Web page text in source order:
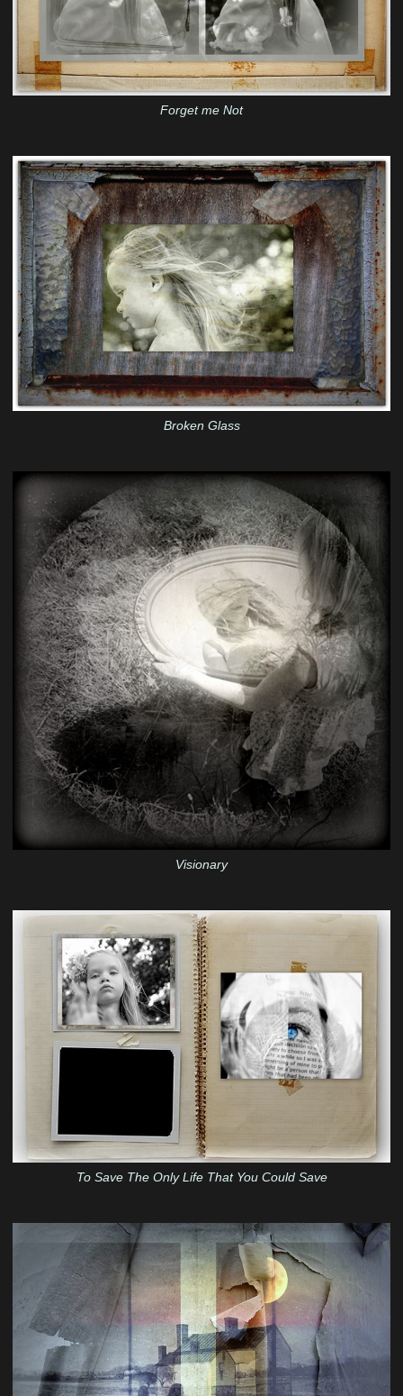
Forget me Not
Broken Glass
Visionary
To Save The Only Life That You Could Save